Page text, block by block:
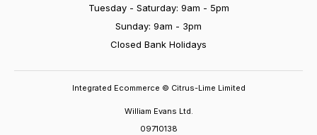
Tuesday - Saturday: 9am - 5pm
Sunday: 9am - 3pm
Closed Bank Holidays
William Evans Ltd.
09710138
Integrated Ecommerce © Citrus-Lime Limited